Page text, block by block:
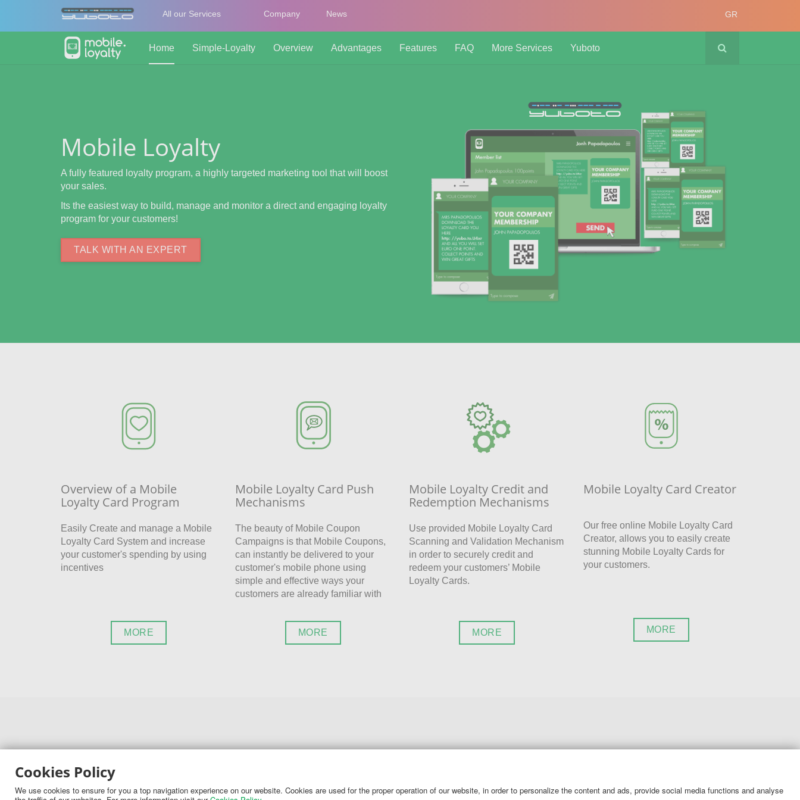
All our Services Company News GR
Home Simple-Loyalty Overview Advantages Features FAQ More Services Yuboto
Mobile Loyalty
A fully featured loyalty program, a highly targeted marketing tool that will boost
your sales.
Its the easiest way to build, manage and monitor a direct and engaging loyalty
program for your customers!
TALK WITH AN EXPERT
Overview of a Mobile
Loyalty Card Program
Easily Create and manage a Mobile
Loyalty Card System and increase
your customer's spending by using
incentives
MORE
Mobile Loyalty Card Push
Mechanisms
The beauty of Mobile Coupon
Campaigns is that Mobile Coupons,
can instantly be delivered to your
customer's mobile phone using
simple and effective ways your
customers are already familiar with
MORE
Mobile Loyalty Credit and
Redemption Mechanisms
Use provided Mobile Loyalty Card
Scanning and Validation Mechanism
in order to securely credit and
redeem your customers’ Mobile
Loyalty Cards.
MORE
Mobile Loyalty Card Creator
Our free online Mobile Loyalty Card
Creator, allows you to easily create
stunning Mobile Loyalty Cards for
your customers.
MORE
CONTACT CALL US AT SERVICES
Cookies Policy
We use cookies to ensure for you a top navigation experience on our website. Cookies are used for the proper operation of our website, in order to personalize the content and ads, provide social media functions and analyse